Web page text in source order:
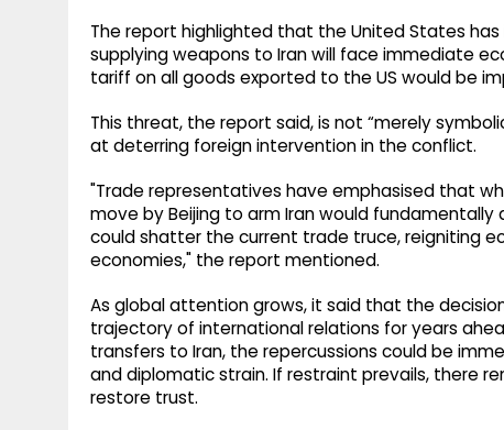
The report highlighted that the United States
supplying weapons to Iran will face immediate
tariff on all goods exported to the US would be
This threat, the report said, is not “merely
at deterring foreign intervention in the conflict.
"Trade representatives have emphasised that
move by Beijing to arm Iran would
could shatter the current trade truce, reigniting
economies," the report mentioned.
As global attention grows, it said that the
trajectory of international relations for years
transfers to Iran, the repercussions could be
and diplomatic strain. If restraint prevails, there
restore trust.